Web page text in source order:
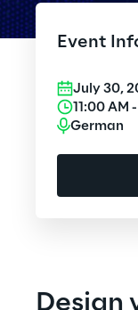
Cybersecurity
Design
Event
July 30,
11:00 AM -
German
Design